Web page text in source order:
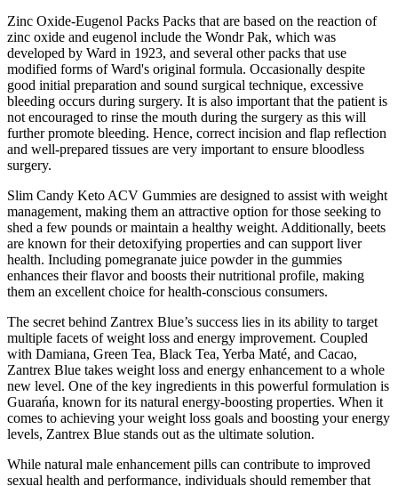
Zinc Oxide-Eugenol Packs Packs that are based on the reaction of
zinc oxide and eugenol include the Wondr Pak, which was
developed by Ward in 1923, and several other packs that use
modified forms of Ward's original formula. Occasionally despite
good initial preparation and sound surgical technique, excessive
bleeding occurs during surgery. It is also important that the patient is
not encouraged to rinse the mouth during the surgery as this will
further promote bleeding. Hence, correct incision and flap reflection
and well-prepared tissues are very important to ensure bloodless
surgery.
Slim Candy Keto ACV Gummies are designed to assist with weight
management, making them an attractive option for those seeking to
shed a few pounds or maintain a healthy weight. Additionally, beets
are known for their detoxifying properties and can support liver
health. Including pomegranate juice powder in the gummies
enhances their flavor and boosts their nutritional profile, making
them an excellent choice for health-conscious consumers.
The secret behind Zantrex Blue’s success lies in its ability to target
multiple facets of weight loss and energy improvement. Coupled
with Damiana, Green Tea, Black Tea, Yerba Maté, and Cacao,
Zantrex Blue takes weight loss and energy enhancement to a whole
new level. One of the key ingredients in this powerful formulation is
Guarańa, known for its natural energy-boosting properties. When it
comes to achieving your weight loss goals and boosting your energy
levels, Zantrex Blue stands out as the ultimate solution.
While natural male enhancement pills can contribute to improved
sexual health and performance, individuals should remember that